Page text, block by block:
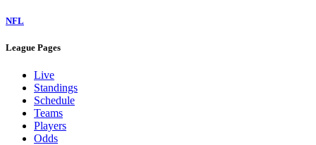
NFL
League Pages
Live
Standings
Schedule
Teams
Players
Odds